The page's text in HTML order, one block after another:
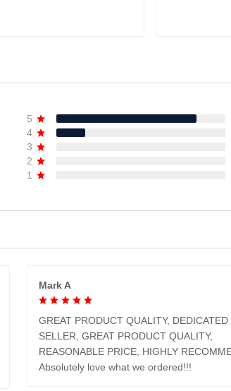
5
4
3
2
1
Mark A
GREAT PRODUCT QUALITY, DEDICATED
SELLER, GREAT PRODUCT QUALITY,
REASONABLE PRICE, HIGHLY
Absolutely love what we ordered!!!